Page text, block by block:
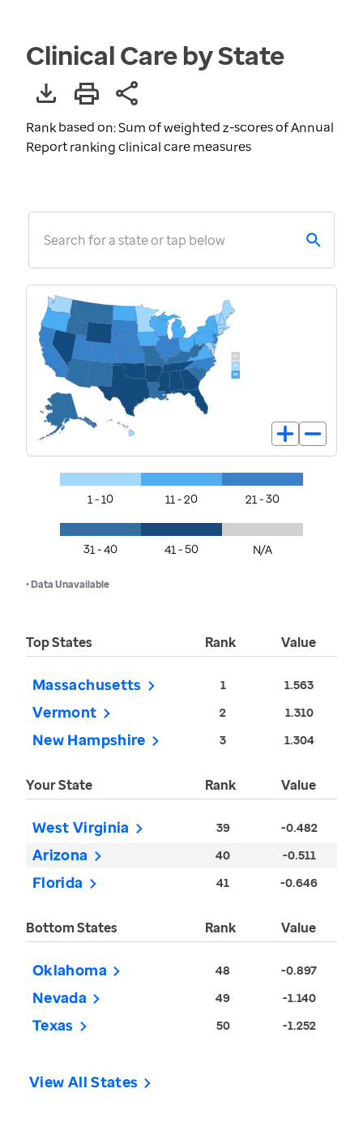
Clinical Care by State
Rank based on: Sum of weighted z-scores of Annual
Report ranking clinical care measures
Search for a state or tap below
1 - 10 11 - 20 21 - 30
31 - 40 41 - 50 N/A
• Data Unavailable
Top States Rank Value
Massachusetts 1 1.563
Vermont 2 1.310
New Hampshire 3 1.304
Your State Rank Value
West Virginia 39 -0.482
Arizona 40 -0.511
Florida 41 -0.646
Bottom States Rank Value
Oklahoma 48 -0.897
Nevada 49 -1.140
Texas 50 -1.252
View All States